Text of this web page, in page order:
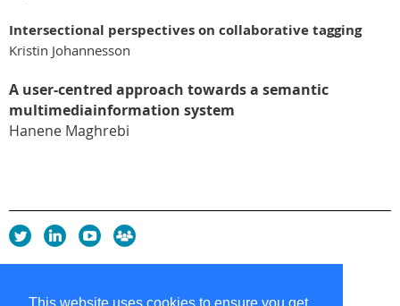
Intersectional perspectives on collaborative tagging
Kristin Johannesson
A user-centred approach towards a semantic
multimediainformation system
Hanene Maghrebi
Privacy Policy